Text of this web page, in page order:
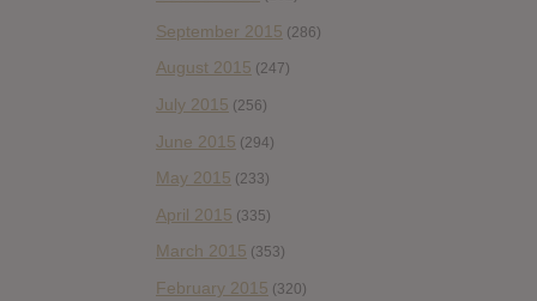
September 2015 (286)
August 2015 (247)
July 2015 (256)
June 2015 (294)
May 2015 (233)
April 2015 (335)
March 2015 (353)
February 2015 (320)